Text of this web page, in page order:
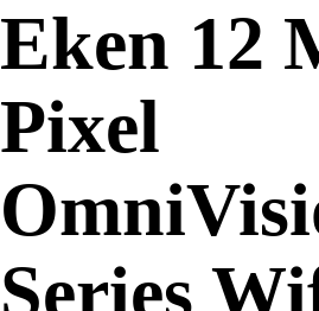
Eken 12
Pixel
Series